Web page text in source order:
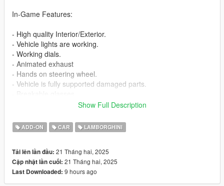
In-Game Features:
- High quality Interior/Exterior.
- Vehicle lights are working.
- Working dials.
- Animated exhaust
- Hands on steering wheel.
- Vehicle is fully supported damaged parts.
- NON ELS vehicle.
- New custom handling
- Car has a template to add more paintjobs
Before you install this mod you need to download those mods
first:
Show Full Description
ADD-ON CAR LAMBORGHINI
Tải lên lần đầu: 21 Tháng hai, 2025
Cập nhật lần cuối: 21 Tháng hai, 2025
Last Downloaded: 9 hours ago